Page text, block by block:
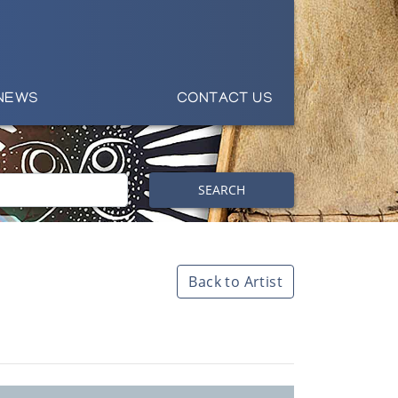
CONTACT US
SEARCH
Back to Artist